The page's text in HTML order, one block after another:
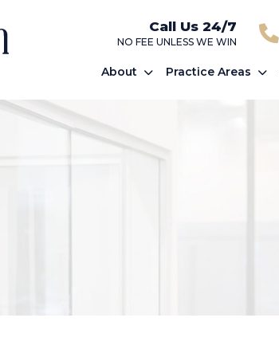
Call Us 24/7
NO FEE UNLESS WE WIN
About Practice Areas